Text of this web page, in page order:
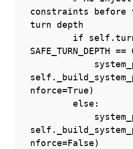
constraints before
turn depth
SAFE_TURN_DEPTH ==
nforce=True)
nforce=False)